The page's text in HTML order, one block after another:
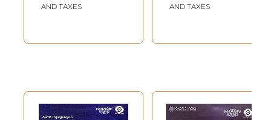
Sanjukta Panigrahi
58 min. 19 seconds
AND TAXES AND TAXES